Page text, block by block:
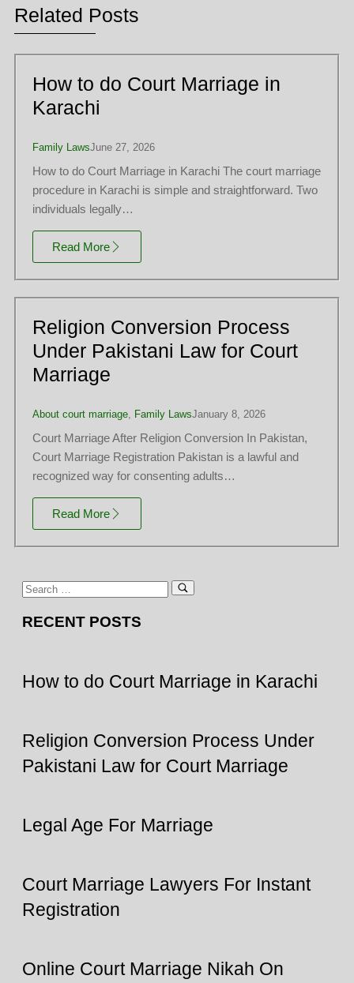
Related Posts
How to do Court Marriage in
Karachi
Family LawsJune 27, 2026
How to do Court Marriage in Karachi The court marriage
procedure in Karachi is simple and straightforward. Two
individuals legally…
Read More
Religion Conversion Process
Under Pakistani Law for Court
Marriage
About court marriage, Family LawsJanuary 8, 2026
Court Marriage After Religion Conversion In Pakistan,
Court Marriage Registration Pakistan is a lawful and
recognized way for consenting adults…
Read More
RECENT POSTS
How to do Court Marriage in Karachi
Religion Conversion Process Under
Pakistani Law for Court Marriage
Legal Age For Marriage
Court Marriage Lawyers For Instant
Registration
Online Court Marriage Nikah On